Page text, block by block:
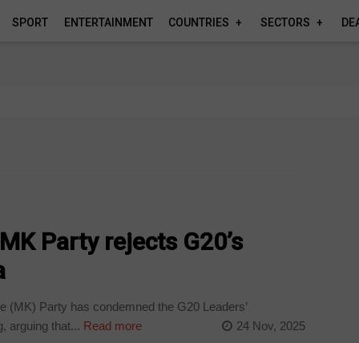
SPORT ENTERTAINMENT COUNTRIES SECTORS
Party rejects G20’s
(MK) Party has condemned the G20 Leaders’
arguing that... Read more 24 Nov, 2025